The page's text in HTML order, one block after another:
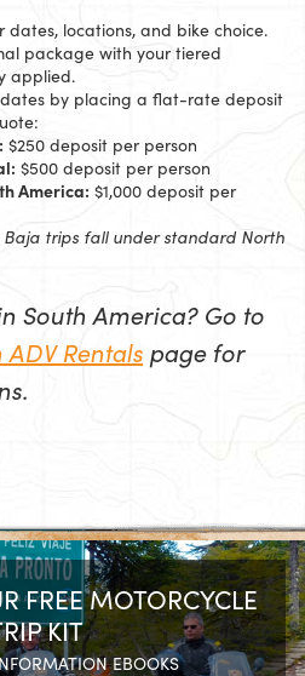
dates, locations, and bike choice.
package with your tiered
applied.
dates by placing a flat-rate deposit
$250 deposit per person
$500 deposit per person
America: $1,000 deposit per
trips fall under standard North
South America? Go to
Rentals page for
FREE MOTORCYCLE
KIT
EBOOKS